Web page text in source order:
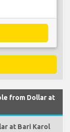
from Dollar at
at Bari Karol